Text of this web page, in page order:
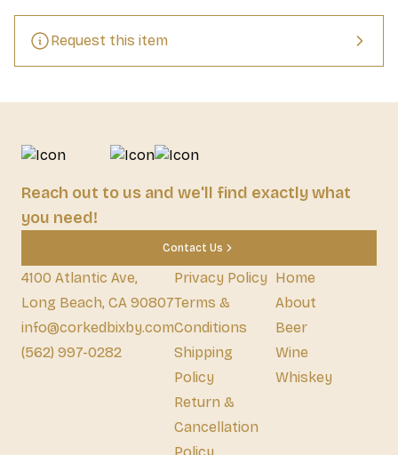
Request this item
Reach out to us and we'll find exactly what
you need!
Contact Us
4100 Atlantic Ave,
Long Beach, CA 90807
info@corkedbixby.com
(562) 997-0282
Privacy Policy
Terms &
Conditions
Shipping
Policy
Return &
Cancellation
Home
About
Beer
Wine
Whiskey